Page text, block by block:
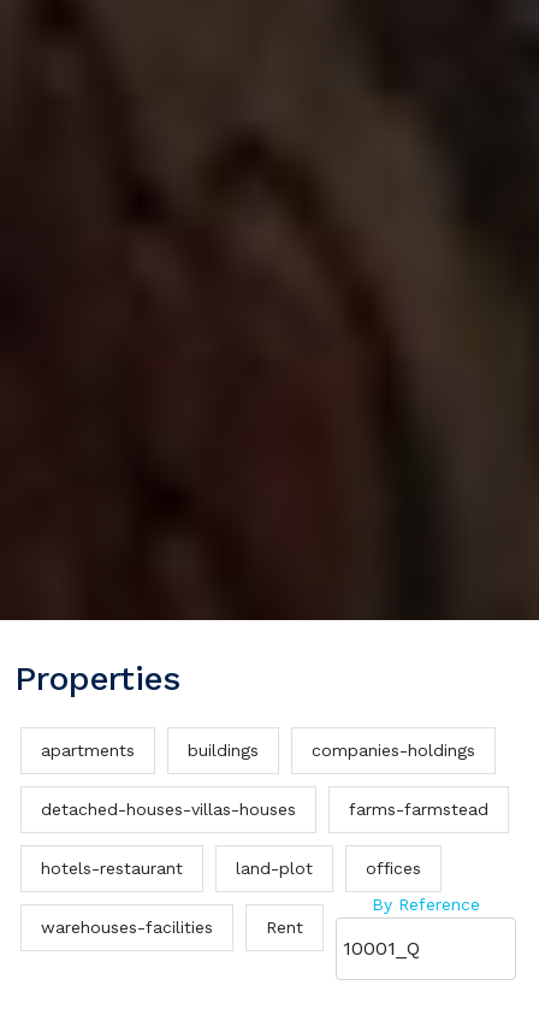
Properties
apartments buildings companies-holdings
detached-houses-villas-houses farms-farmstead
hotels-restaurant land-plot offices
warehouses-facilities Rent
By Reference